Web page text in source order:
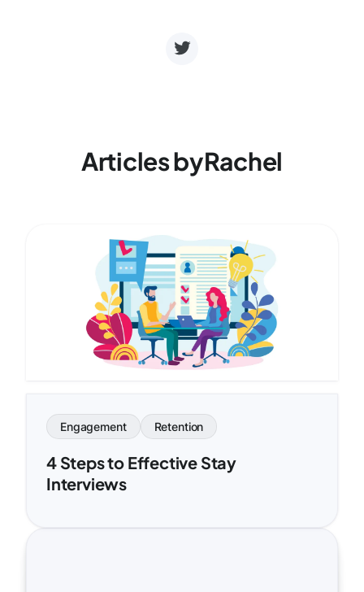
Articles byRachel
Engagement Retention
4 Steps to Effective Stay
Interviews